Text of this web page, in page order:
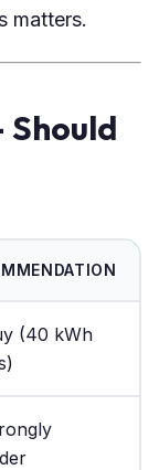
matters.
(40 kWh